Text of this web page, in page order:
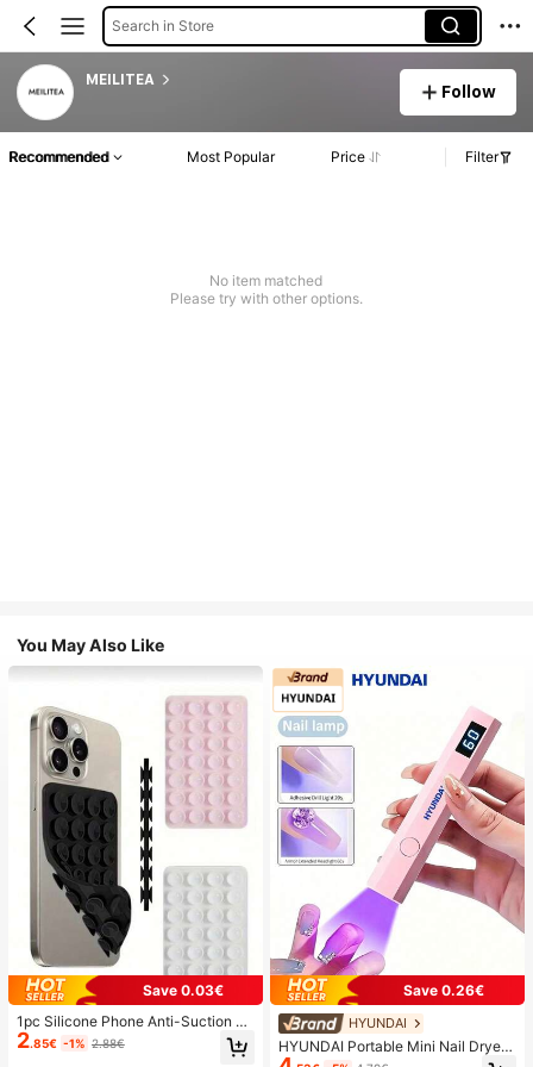
Search in Store
MEILITEA
Follow
Recommended Most Popular Price Filter
No item matched
Please try with other options.
You May Also Like
Save 0.03€
1pc Silicone Phone Anti-Suction C
up, 28pcs Silicone Suction Cups (S
elf-Adhesive Suction Pads), Phone
2.85€ -1% 2.88€
Save 0.26€
HYUNDAI
HYUNDAI Portable Mini Nail Dryer
Rechargeable Handheld Nail Lamp